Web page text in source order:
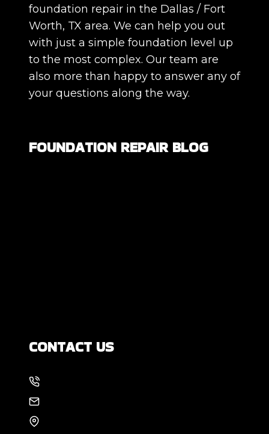
foundation repair in the Dallas / Fort
Worth, TX area. We can help you out
with just a simple foundation level up
to the most complex. Our team are
also more than happy to answer any of
your questions along the way.
FOUNDATION REPAIR BLOG
CONTACT US